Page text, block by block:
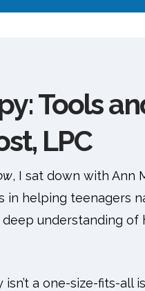
Tools
LPC
, I sat down with Ann
helping teenagers
understanding
a one-size-fits-all